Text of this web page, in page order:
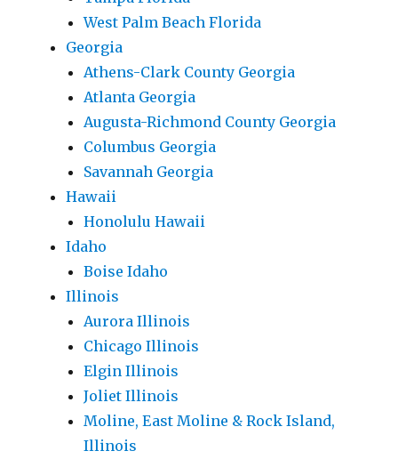
West Palm Beach Florida
Georgia
Athens-Clark County Georgia
Atlanta Georgia
Augusta-Richmond County Georgia
Columbus Georgia
Savannah Georgia
Hawaii
Honolulu Hawaii
Idaho
Boise Idaho
Illinois
Aurora Illinois
Chicago Illinois
Elgin Illinois
Joliet Illinois
Moline, East Moline & Rock Island,
Illinois